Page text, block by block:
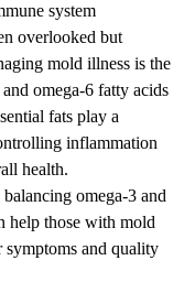
system
overlooked but
mold illness is the
omega-6 fatty acids
fats play a
inflammation
health.
omega-3 and
help those with mold
and quality